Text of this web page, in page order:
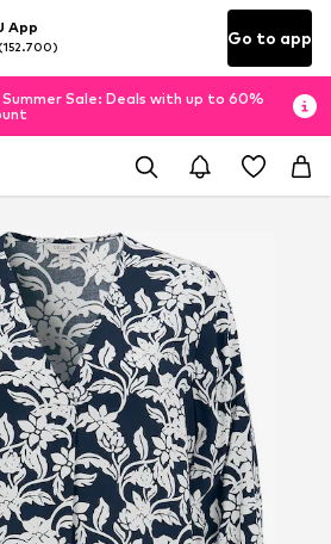
App
(152.700) Go to app
Summer Sale: Deals with up to 60%